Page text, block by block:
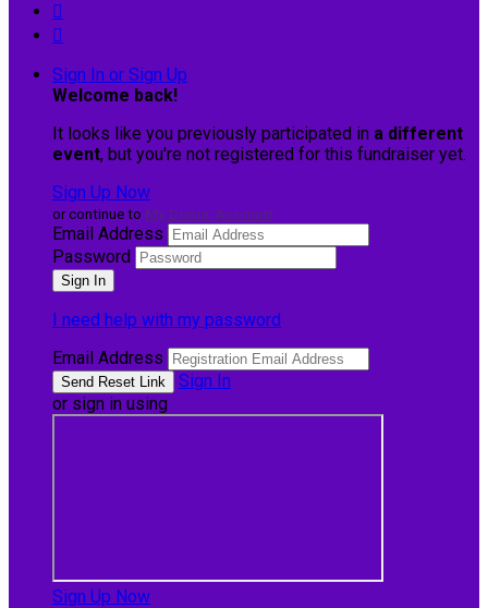


Sign In or Sign Up
Welcome back!
It looks like you previously participated in a different
event, but you're not registered for this fundraiser yet.
Sign Up Now
or continue to My Donor Account
Email Address
Password
I need help with my password
Email Address
Sign In
or sign in using
Sign Up Now